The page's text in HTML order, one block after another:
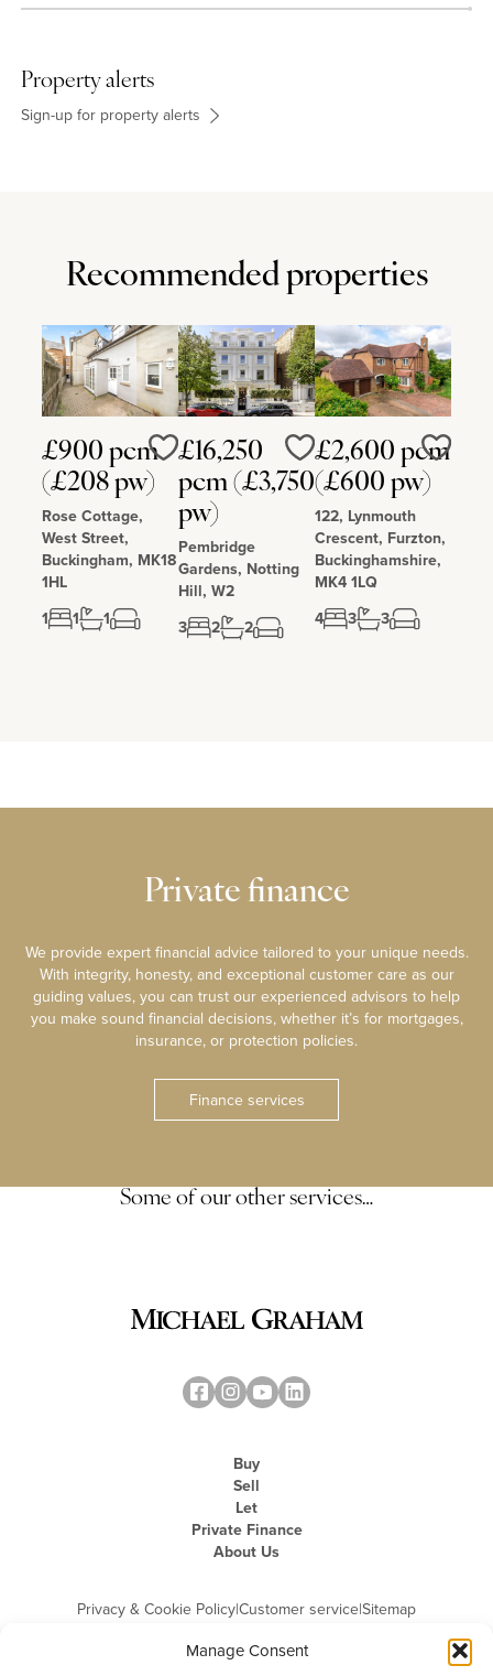
Manage Consent
Property alerts
Sign-up for property alerts
Recommended properties
£900 pcm
(£208 pw)
Rose Cottage,
West Street,
Buckingham, MK18
1HL
1
1 1
Love
£16,250
pcm (£3,750
pw)
Pembridge
Gardens, Notting
Hill, W2
3
2 2
Love
£2,600 pcm
(£600 pw)
122, Lynmouth
Crescent, Furzton,
Buckinghamshire,
MK4 1LQ
4
3 3
Love
Private finance
We provide expert financial advice tailored to your unique needs.
With integrity, honesty, and exceptional customer care as our
guiding values, you can trust our experienced advisors to help
you make sound financial decisions, whether it’s for mortgages,
insurance, or protection policies.
Finance services
Some of our other services…
Buy
Sell
Let
Private Finance
About Us
Privacy & Cookie Policy|Customer service|Sitemap